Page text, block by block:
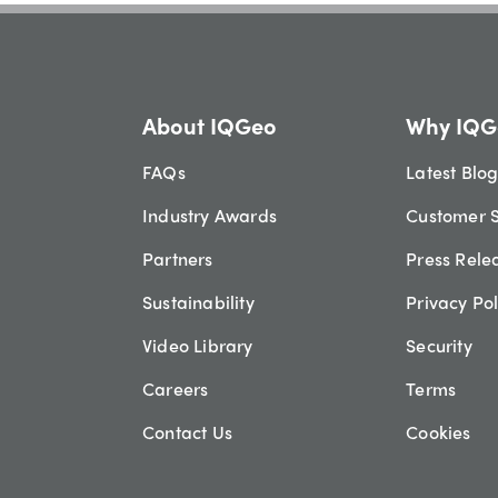
About IQGeo
FAQs
Industry Awards
Partners
Sustainability
Video Library
Careers
Contact Us
Why
Latest
Customer
Press
Privacy
Security
Terms
Cookies